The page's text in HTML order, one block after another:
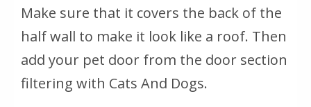
Make sure that it covers the back of the
half wall to make it look like a roof. Then
add your pet door from the door section
filtering with Cats And Dogs.